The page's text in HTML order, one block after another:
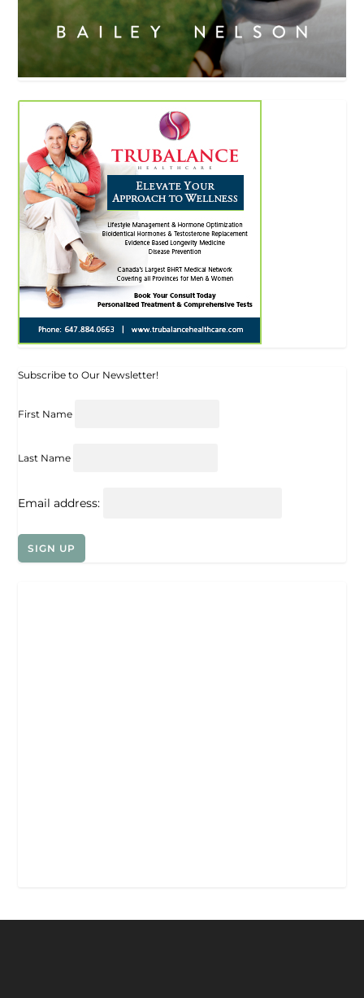
Subscribe to Our Newsletter!
First Name
Last Name
Email address: